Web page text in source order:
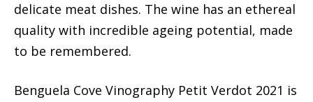
delicate meat dishes. The wine has an ethereal
quality with incredible ageing potential, made
to be remembered.
Benguela Cove Vinography Petit Verdot 2021 is